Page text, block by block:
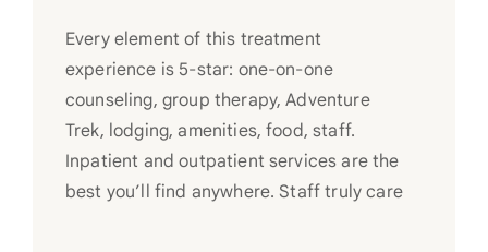
Every element of this treatment
experience is 5-star: one-on-one
counseling, group therapy, Adventure
Trek, lodging, amenities, food, staff.
Inpatient and outpatient services are the
best you’ll find anywhere. Staff truly care